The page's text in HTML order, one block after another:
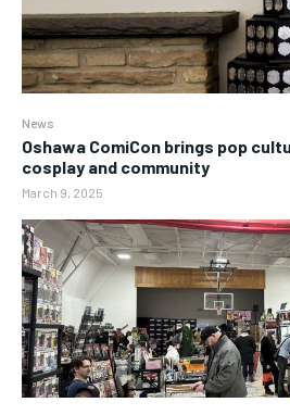
News
Oshawa ComiCon brings pop
cosplay and community
March 9, 2025